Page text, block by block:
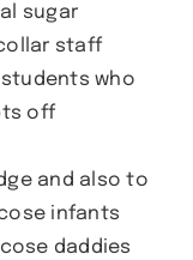
sugar
staff
who
off
and also to
infants
daddies